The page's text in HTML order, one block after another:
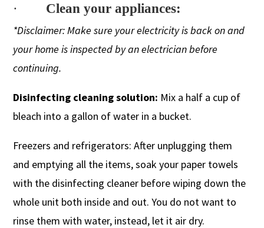
· Clean your appliances:
*Disclaimer: Make sure your electricity is back on and
your home is inspected by an electrician before
continuing.
Disinfecting cleaning solution: Mix a half a cup of
bleach into a gallon of water in a bucket.
Freezers and refrigerators: After unplugging them
and emptying all the items, soak your paper towels
with the disinfecting cleaner before wiping down the
whole unit both inside and out. You do not want to
rinse them with water, instead, let it air dry.